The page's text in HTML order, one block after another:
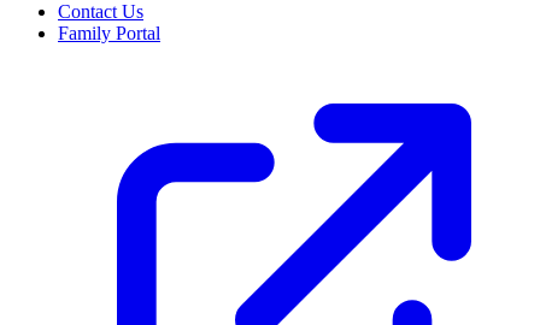
Contact Us
Family Portal